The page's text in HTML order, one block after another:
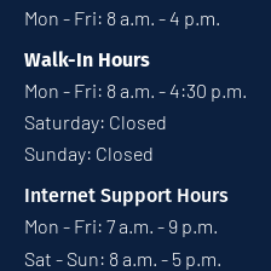
Mon - Fri: 8 a.m. - 4 p.m.
Walk-In Hours
Mon - Fri: 8 a.m. - 4:30 p.m.
Saturday: Closed
Sunday: Closed
Internet Support Hours
Mon - Fri: 7 a.m. - 9 p.m.
Sat - Sun: 8 a.m. - 5 p.m.